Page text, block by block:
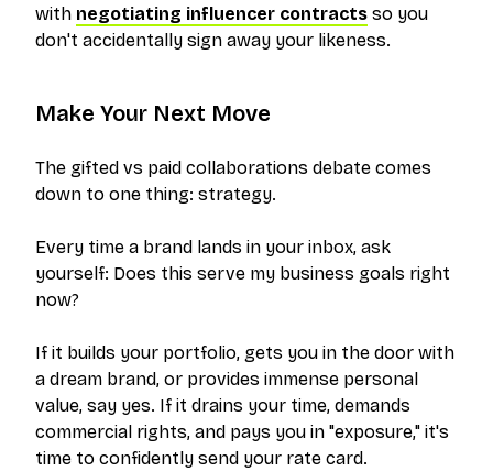
with negotiating influencer contracts so you
don't accidentally sign away your likeness.
Make Your Next Move
The gifted vs paid collaborations debate comes
down to one thing: strategy.
Every time a brand lands in your inbox, ask
yourself: Does this serve my business goals right
now?
If it builds your portfolio, gets you in the door with
a dream brand, or provides immense personal
value, say yes. If it drains your time, demands
commercial rights, and pays you in "exposure," it's
time to confidently send your rate card.